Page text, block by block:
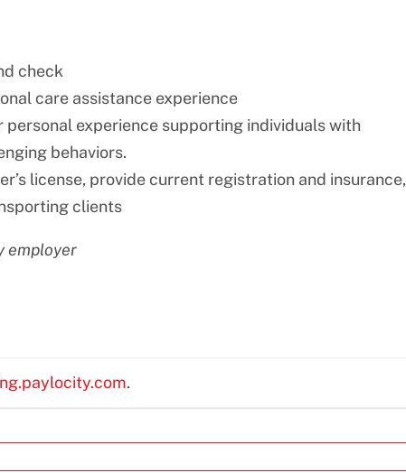
check
care assistance experience
personal experience supporting individuals with
behaviors.
license, provide current registration and insurance,
clients
employer
.